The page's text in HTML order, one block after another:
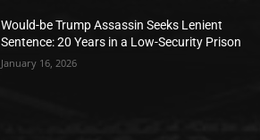
Would-be Trump Assassin Seeks Lenient
Sentence: 20 Years in a Low-Security Prison
January 16, 2026